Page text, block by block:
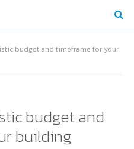
budget and timeframe for your
budget and
building